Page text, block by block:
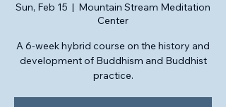
Sun, Feb 15
  |
Mountain Stream Meditation
Center
A 6-week hybrid course on the history and
development of Buddhism and Buddhist
practice.